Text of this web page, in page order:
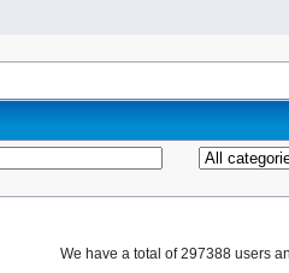
We have a total of 297388 users